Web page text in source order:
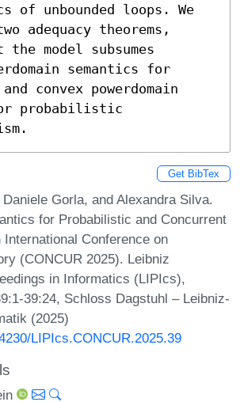
of unbounded loops. We
adequacy theorems,
the model subsumes
semantics for
convex powerdomain
probabilistic
Get BibTex
Gorla, and Alexandra Silva.
for Probabilistic and Concurrent
Conference on
(CONCUR 2025). Leibniz
in Informatics (LIPIcs),
39:24, Schloss Dagstuhl – Leibniz-
(2025)
LIPIcs.CONCUR.2025.39